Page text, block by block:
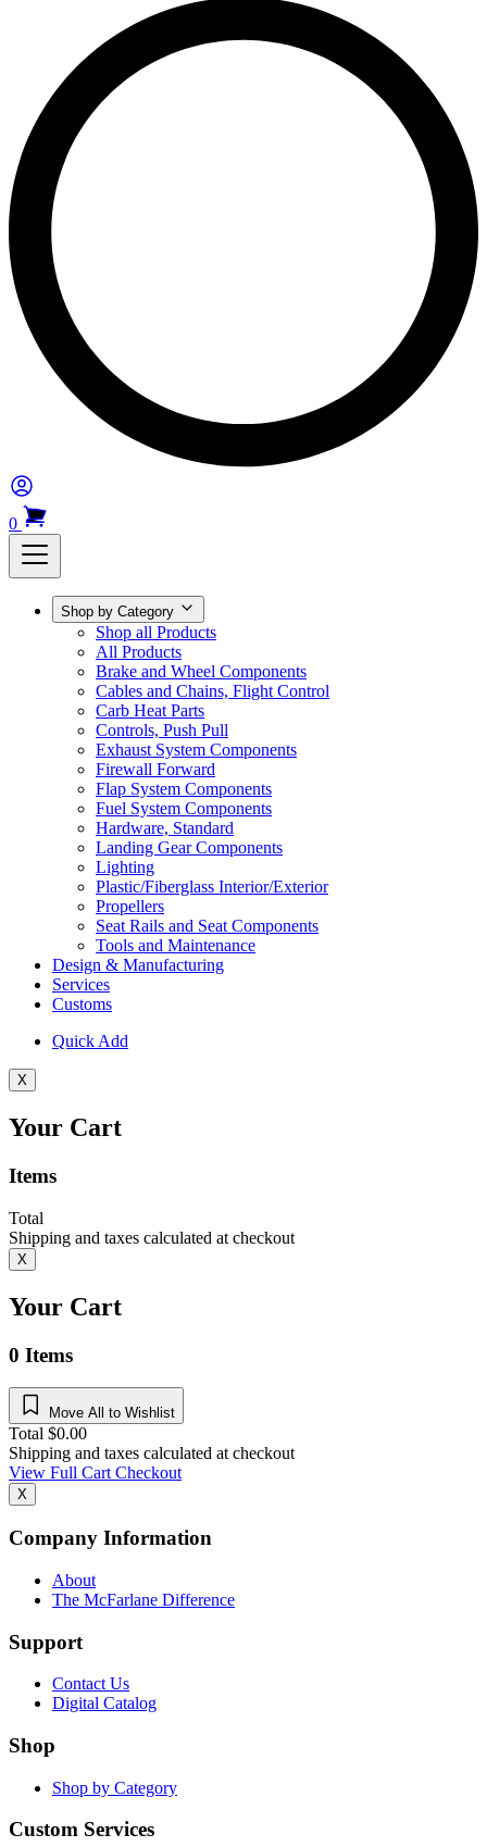
0
Shop by Category
Shop all Products
All Products
Brake and Wheel Components
Cables and Chains, Flight Control
Carb Heat Parts
Controls, Push Pull
Exhaust System Components
Firewall Forward
Flap System Components
Fuel System Components
Hardware, Standard
Landing Gear Components
Lighting
Plastic/Fiberglass Interior/Exterior
Propellers
Seat Rails and Seat Components
Tools and Maintenance
Design & Manufacturing
Services
Customs
Quick Add
X
Your Cart
Items
Total
Shipping and taxes calculated at checkout
X
Your Cart
0 Items
Move All to Wishlist
Total $0.00
Shipping and taxes calculated at checkout
View Full CartCheckout
X
Company Information
About
The McFarlane Difference
Support
Contact Us
Digital Catalog
Shop
Shop by Category
Custom Services